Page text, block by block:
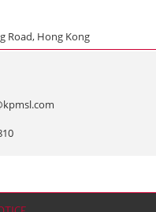
Road, Hong Kong